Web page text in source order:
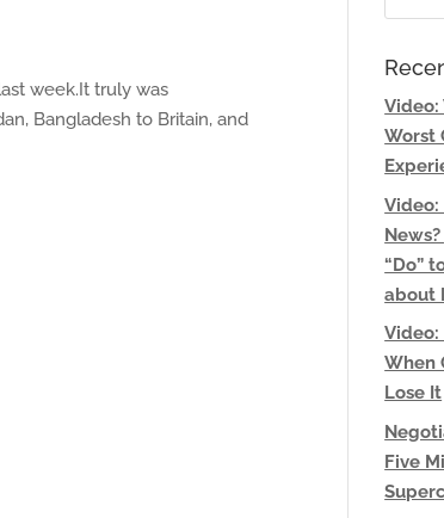
week.It truly was
Bangladesh to Britain, and
Video:
Worst
Video:
News?
“Do”
about
Video:
When
Lose It
Five